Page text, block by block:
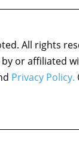
All rights
or affiliated
Privacy Policy.